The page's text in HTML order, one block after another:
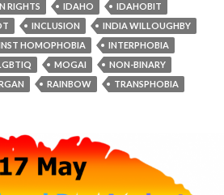
RIGHTS IDAHO
IDAHOBIT
INCLUSION
INDIA WILLOUGHBY
HOMOPHOBIA
INTERPHOBIA
MOGAI
NON-BINARY
RAINBOW TRANSPHOBIA